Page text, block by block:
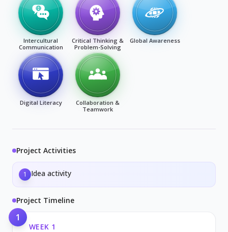
Intercultural
Communication
Critical Thinking &
Problem-Solving
Global Awareness
Digital Literacy
Collaboration &
Teamwork
Project Activities
1 Idea activity
Project Timeline
1
WEEK 1